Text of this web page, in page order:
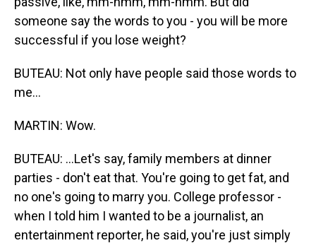
someone say the words to you - you will be more
successful if you lose weight?
BUTEAU: Not only have people said those words to
me...
MARTIN: Wow.
BUTEAU: ...Let's say, family members at dinner
parties - don't eat that. You're going to get fat, and
no one's going to marry you. College professor -
when I told him I wanted to be a journalist, an
entertainment reporter, he said, you're just simply